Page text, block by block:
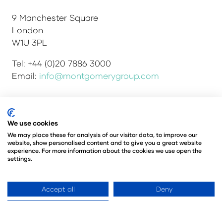
9 Manchester Square
London
W1U 3PL
Tel: +44 (0)20 7886 3000
Email: info@montgomerygroup.com
Admissions and Verification Policy
Environmental Sustainability Policy
Website Accessibility
© Copyright 2026
© Angus Montgomery Ltd
Registered in the United Kingdom
We use cookies
We may place these for analysis of our visitor data, to improve our
website, show personalised content and to give you a great website
experience. For more information about the cookies we use open the
settings.
Accept all Deny